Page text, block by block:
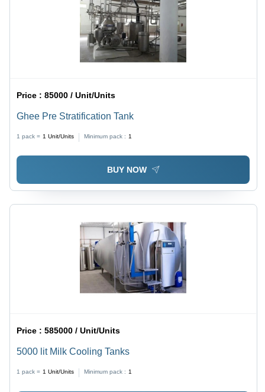
Price :85000 / Unit/Units
Ghee Pre Stratification Tank
1 pack = 1 Unit/Units Minimum pack : 1
BUY NOW
Price :585000 / Unit/Units
5000 lit Milk Cooling Tanks
1 pack = 1 Unit/Units Minimum pack : 1